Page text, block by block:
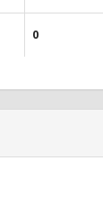
0